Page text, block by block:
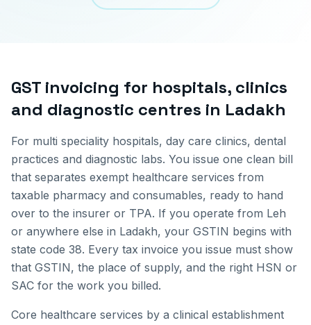
GST invoicing for hospitals, clinics
and diagnostic centres in Ladakh
For multi speciality hospitals, day care clinics, dental
practices and diagnostic labs. You issue one clean bill
that separates exempt healthcare services from
taxable pharmacy and consumables, ready to hand
over to the insurer or TPA. If you operate from Leh
or anywhere else in Ladakh, your GSTIN begins with
state code 38. Every tax invoice you issue must show
that GSTIN, the place of supply, and the right HSN or
SAC for the work you billed.
Core healthcare services by a clinical establishment